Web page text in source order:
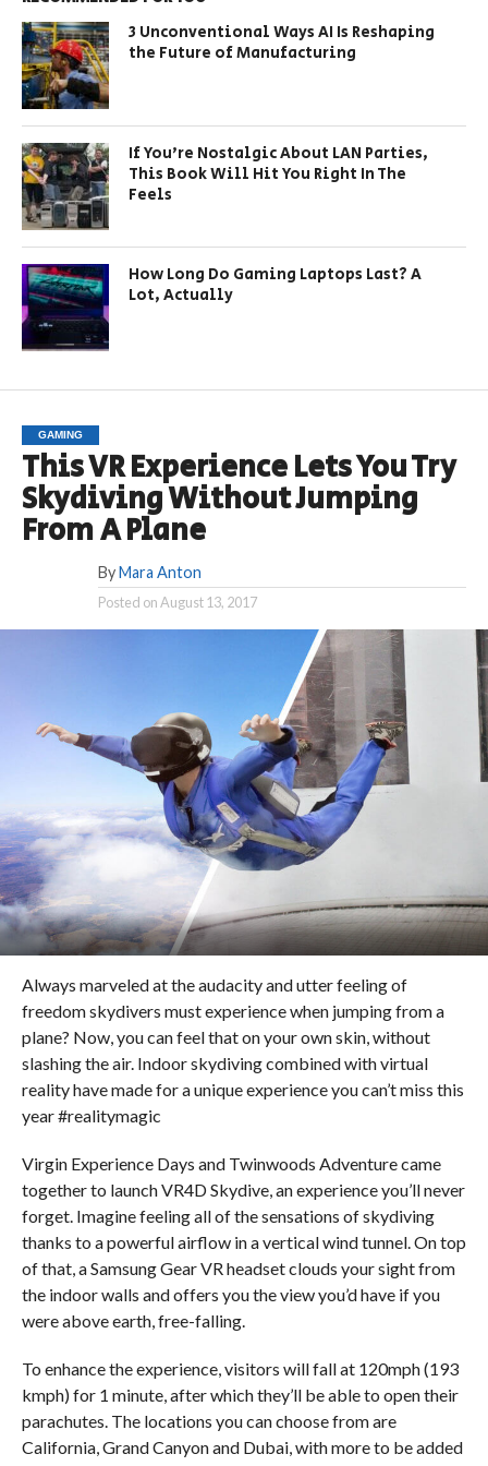
3 Unconventional Ways AI Is Reshaping
the Future of Manufacturing
If You’re Nostalgic About LAN Parties,
This Book Will Hit You Right In The
Feels
How Long Do Gaming Laptops Last? A
Lot, Actually
GAMING
This VR Experience Lets You Try
Skydiving Without Jumping
From A Plane
By Mara Anton
Posted onAugust 13, 2017
Always marveled at the audacity and utter feeling of
freedom skydivers must experience when jumping from a
plane? Now, you can feel that on your own skin, without
slashing the air. Indoor skydiving combined with virtual
reality have made for a unique experience you can’t miss this
year #realitymagic
Virgin Experience Days and Twinwoods Adventure came
together to launch VR4D Skydive, an experience you’ll never
forget. Imagine feeling all of the sensations of skydiving
thanks to a powerful airflow in a vertical wind tunnel. On top
of that, a Samsung Gear VR headset clouds your sight from
the indoor walls and offers you the view you’d have if you
were above earth, free-falling.
To enhance the experience, visitors will fall at 120mph (193
kmph) for 1 minute, after which they’ll be able to open their
parachutes. The locations you can choose from are
California, Grand Canyon and Dubai, with more to be added